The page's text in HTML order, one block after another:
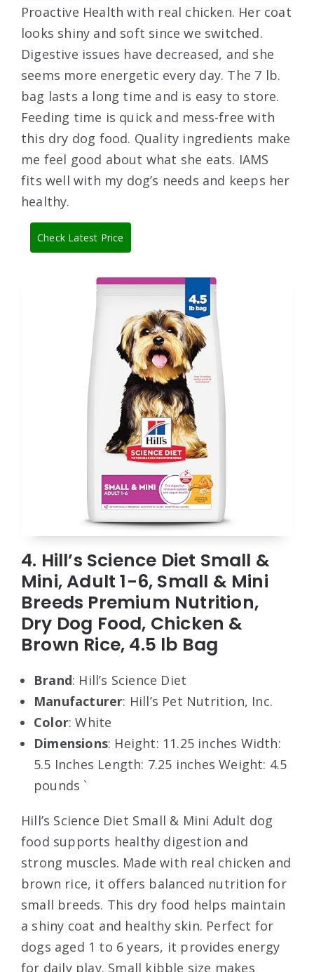
Proactive Health with real chicken. Her coat
looks shiny and soft since we switched.
Digestive issues have decreased, and she
seems more energetic every day. The 7 lb.
bag lasts a long time and is easy to store.
Feeding time is quick and mess-free with
this dry dog food. Quality ingredients make
me feel good about what she eats. IAMS
fits well with my dog’s needs and keeps her
healthy.
Check Latest Price
4. Hill’s Science Diet Small &
Mini, Adult 1-6, Small & Mini
Breeds Premium Nutrition,
Dry Dog Food, Chicken &
Brown Rice, 4.5 lb Bag
Brand: Hill’s Science Diet
Manufacturer: Hill’s Pet Nutrition, Inc.
Color: White
Dimensions: Height: 11.25 inches Width:
5.5 Inches Length: 7.25 inches Weight: 4.5
pounds `
Hill’s Science Diet Small & Mini Adult dog
food supports healthy digestion and
strong muscles. Made with real chicken and
brown rice, it offers balanced nutrition for
small breeds. This dry food helps maintain
a shiny coat and healthy skin. Perfect for
dogs aged 1 to 6 years, it provides energy
for daily play. Small kibble size makes